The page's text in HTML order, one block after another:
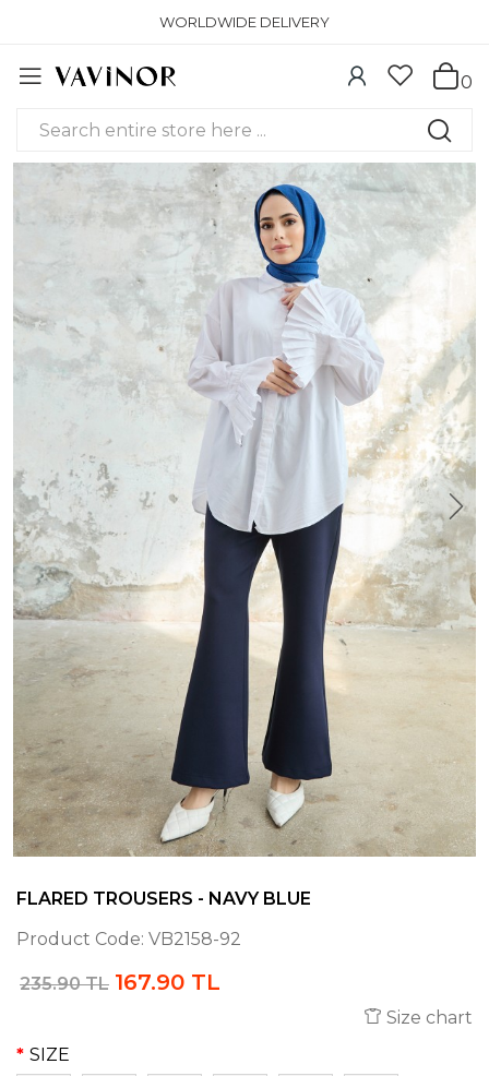
WORLDWIDE DELIVERY
0
FLARED TROUSERS - NAVY BLUE
Product Code: VB2158-92
235.90 TL 167.90 TL
Size chart
SIZE